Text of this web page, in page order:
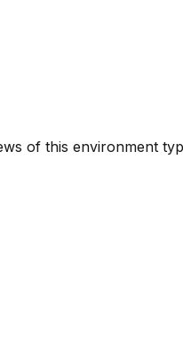
of this environment